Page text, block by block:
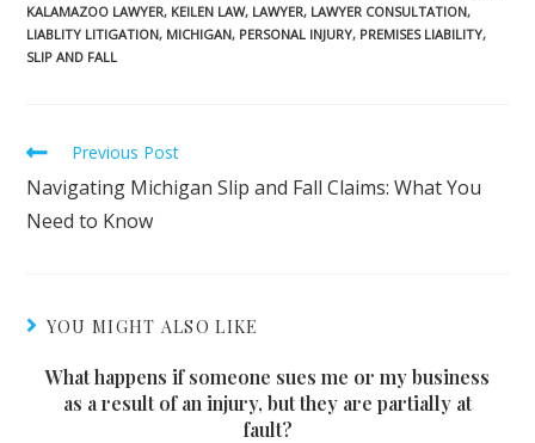
KALAMAZOO LAWYER, KEILEN LAW, LAWYER, LAWYER CONSULTATION,
LIABLITY LITIGATION, MICHIGAN, PERSONAL INJURY, PREMISES LIABILITY,
SLIP AND FALL
Read
articles
Previous Post
Navigating Michigan Slip and Fall Claims: What You
Need to Know
YOU MIGHT ALSO LIKE
What happens if someone sues me or my business
as a result of an injury, but they are partially at
fault?